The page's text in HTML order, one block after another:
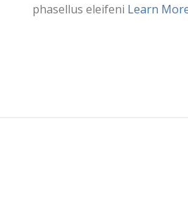
phasellus eleifeni Learn